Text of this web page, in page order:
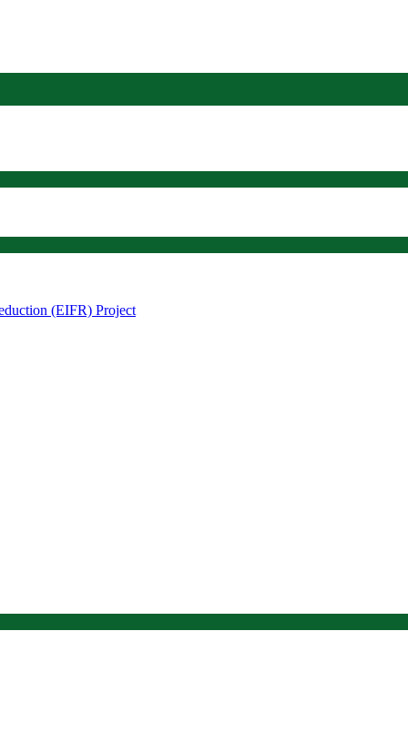
(EIFR) Project